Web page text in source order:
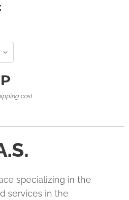
cost
specializing in the
services in the